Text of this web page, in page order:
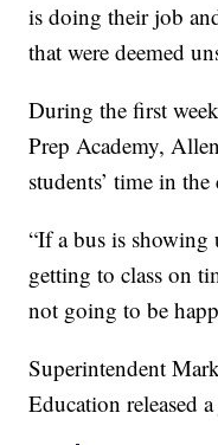
is doing their job
that were deemed
During the first
Prep Academy,
students’ time in the
“If a bus is showing
getting to class on
not going to be
Superintendent
Education released